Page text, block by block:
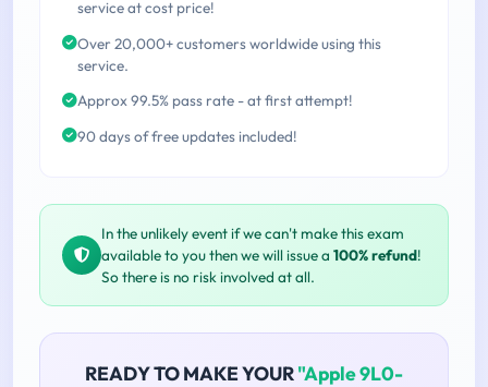
service at cost price!
Over 20,000+ customers worldwide using this
service.
Approx 99.5% pass rate - at first attempt!
90 days of free updates included!
In the unlikely event if we can't make this exam
available to you then we will issue a 100% refund!
So there is no risk involved at all.
READY TO MAKE YOUR"Apple 9L0-